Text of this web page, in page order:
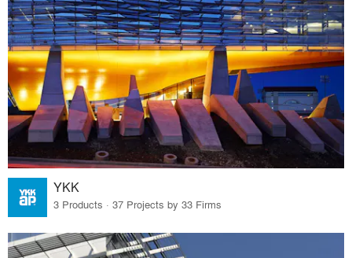
YKK
3 Products · 37 Projects by 33 Firms